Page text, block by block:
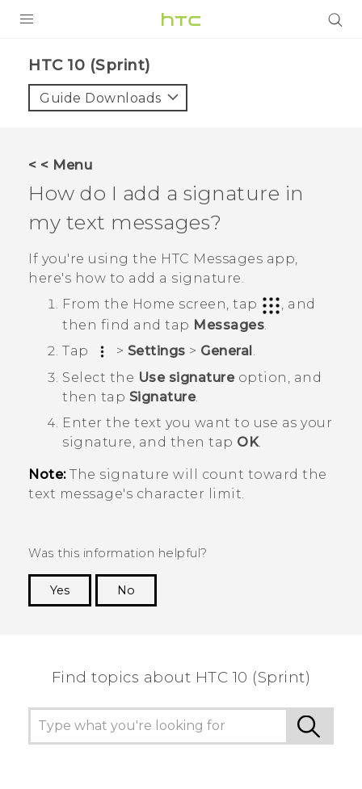
VIVE
VIVERSE
SUPPORT
HTC Devices & Accessories
Video Tutorials
BLOG
VIVE Blog
HTC 10 (Sprint)‎
Guide Downloads
< < Menu
How do I add a signature in
my text messages?
If you're using the HTC Messages app,
here's how to add a signature.
From the Home screen, tap
, and
then find and tap Messages
Tap
> Settings > General
Select the Use signatureoption, and
then tap Signature.
Enter the text you want to use as your
signature, and then tap OK.
Note:The signature will count toward the
text message's character limit.
Was this information helpful?
Yes
No
Find topics about HTC 10 (Sprint)